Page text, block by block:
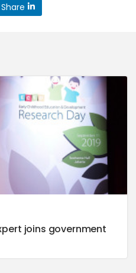
Share
joins government